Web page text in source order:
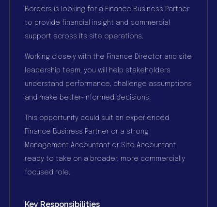
Borders is looking for a Finance Business Partner
to provide financial insight and commercial
support across its site operations.
Working closely with the Finance Director and site
leadership team, you will help stakeholders
understand performance, challenge assumptions
and make better-informed decisions.
This opportunity could suit an experienced
Finance Business Partner or a strong
Management Accountant or Site Accountant
ready to take on a broader, more commercially
focused role.
Key Responsibilities